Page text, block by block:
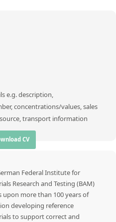
e.g. description,
concentrations/values, sales
transport information
CV
Federal Institute for
Research and Testing (BAM)
upon more than 100 years of
developing reference
to support correct and